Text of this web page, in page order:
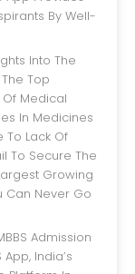
By Well-
Top
Medical
In Medicines
To Lack Of
To Secure The
Growing
Can Never Go
India’s